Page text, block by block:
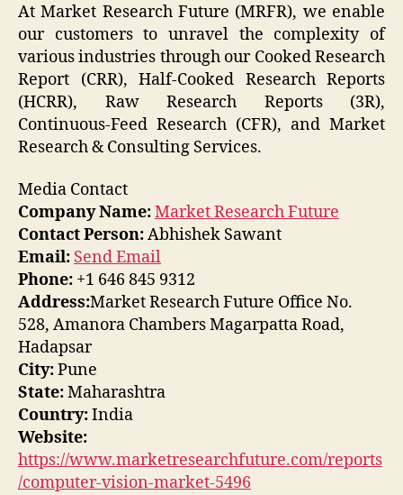
At Market Research Future (MRFR), we enable
our customers to unravel the complexity of
various industries through our Cooked Research
Report (CRR), Half-Cooked Research Reports
(HCRR), Raw Research Reports (3R),
Continuous-Feed Research (CFR), and Market
Research & Consulting Services.
Media Contact
Company Name:Market Research Future
Contact Person:Abhishek Sawant
Email: Send Email
Phone: +1 646 845 9312
Address:Market Research Future Office No.
528, Amanora Chambers Magarpatta Road,
Hadapsar
City:Pune
State:Maharashtra
Country:India
Website:
https://www.marketresearchfuture.com/reports
/computer-vision-market-5496